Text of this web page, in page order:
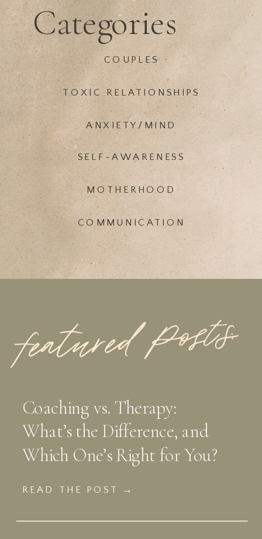
COUPLES
COMMUNICATION
MOTHERHOOD
SELF-AWARENESS
ANXIETY/MIND
Categories
TOXIC RELATIONSHIPS
READ THE POST →
Coaching vs. Therapy:
What’s the Difference, and
Which One’s Right for You?
featured Posts: